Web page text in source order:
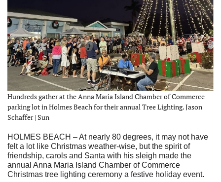
Hundreds gather at the Anna Maria Island Chamber of Commerce
parking lot in Holmes Beach for their annual Tree Lighting. Jason
Schaffer | Sun
HOLMES BEACH – At nearly 80 degrees, it may not have
felt a lot like Christmas weather-wise, but the spirit of
friendship, carols and Santa with his sleigh made the
annual Anna Maria Island Chamber of Commerce
Christmas tree lighting ceremony a festive holiday event.